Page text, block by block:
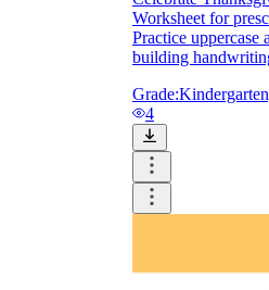
Worksheet for
Practice uppercase
building
Grade:
4